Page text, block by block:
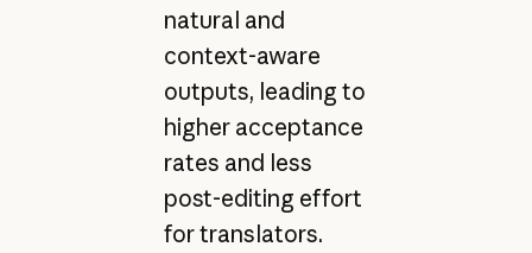
natural and
context-aware
outputs, leading to
higher acceptance
rates and less
post-editing effort
for translators.